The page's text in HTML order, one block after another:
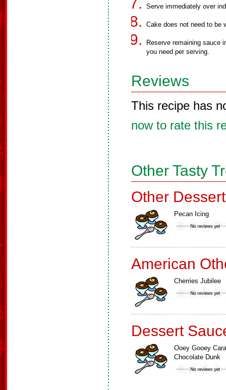
Serve immediately over
Cake does not need to be
Reserve remaining sauce
you need per serving.
Reviews
This recipe has
now to rate this
Other Tasty
Other
Pecan Icing
American
Cherries Jubilee
Dessert
Ooey Gooey
Chocolate Dunk